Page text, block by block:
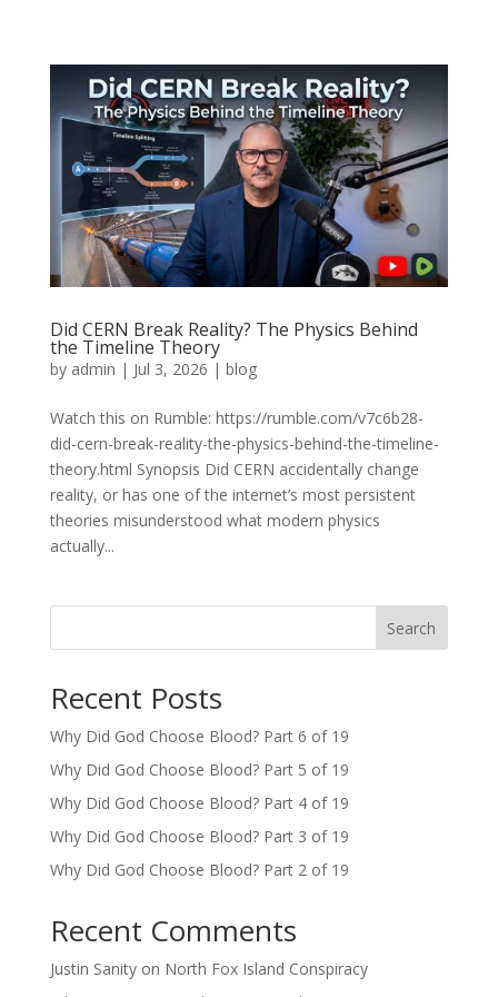
Did CERN Break Reality? The Physics Behind
the Timeline Theory
by admin | Jul 3, 2026 | blog
Watch this on Rumble: https://rumble.com/v7c6b28-
did-cern-break-reality-the-physics-behind-the-timeline-
theory.html Synopsis Did CERN accidentally change
reality, or has one of the internet’s most persistent
theories misunderstood what modern physics
actually...
Search
Recent Posts
Why Did God Choose Blood? Part 6 of 19
Why Did God Choose Blood? Part 5 of 19
Why Did God Choose Blood? Part 4 of 19
Why Did God Choose Blood? Part 3 of 19
Why Did God Choose Blood? Part 2 of 19
Recent Comments
Justin Sanityon North Fox Island Conspiracy